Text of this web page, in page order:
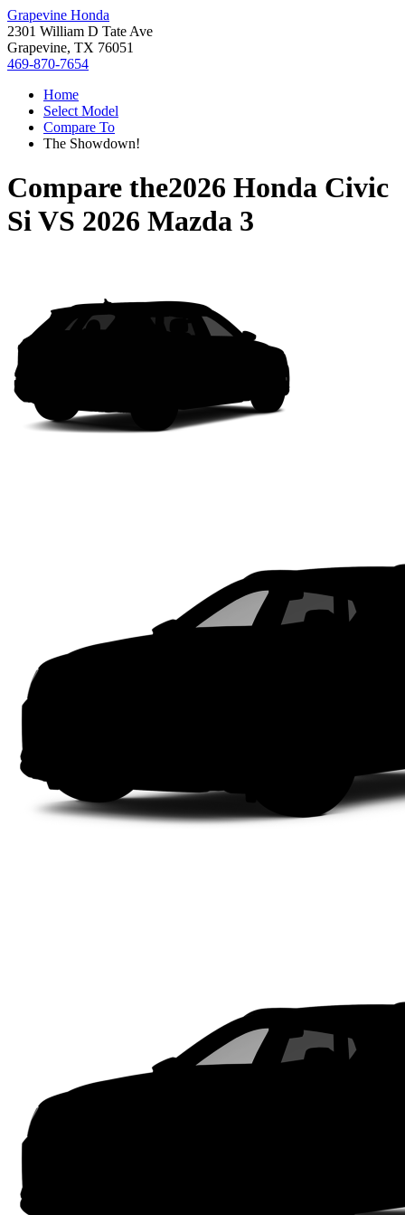
Grapevine Honda
2301 William D Tate Ave
Grapevine, TX 76051
469-870-7654
Home
Select Model
Compare To
The Showdown!
Compare the2026 Honda Civic
SiVS 2026 Mazda 3